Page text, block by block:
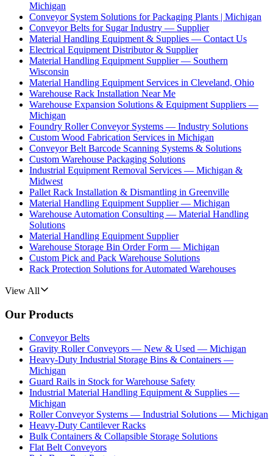
Michigan
Conveyor System Solutions for Packaging Plants | Michigan
Conveyor Belts for Sugar Industry — Supplier
Material Handling Equipment & Supplies — Contact Us
Electrical Equipment Distributor & Supplier
Material Handling Equipment Supplier — Southern
Wisconsin
Material Handling Equipment Services in Cleveland, Ohio
Warehouse Rack Installation Near Me
Warehouse Expansion Solutions & Equipment Suppliers —
Michigan
Foundry Roller Conveyor Systems — Industry Solutions
Custom Wood Fabrication Services in Michigan
Conveyor Belt Barcode Scanning Systems & Solutions
Custom Warehouse Packaging Solutions
Industrial Equipment Removal Services — Michigan &
Midwest
Pallet Rack Installation & Dismantling in Greenville
Material Handling Equipment Supplier — Michigan
Warehouse Automation Consulting — Material Handling
Solutions
Material Handling Equipment Supplier
Warehouse Storage Bin Order Form — Michigan
Custom Pick and Pack Warehouse Solutions
Rack Protection Solutions for Automated Warehouses
View All
Our Products
Conveyor Belts
Gravity Roller Conveyors — New & Used — Michigan
Heavy-Duty Industrial Storage Bins & Containers —
Michigan
Guard Rails in Stock for Warehouse Safety
Industrial Material Handling Equipment & Supplies —
Michigan
Roller Conveyor Systems — Industrial Solutions — Michigan
Heavy-Duty Cantilever Racks
Bulk Containers & Collapsible Storage Solutions
Flat Belt Conveyors